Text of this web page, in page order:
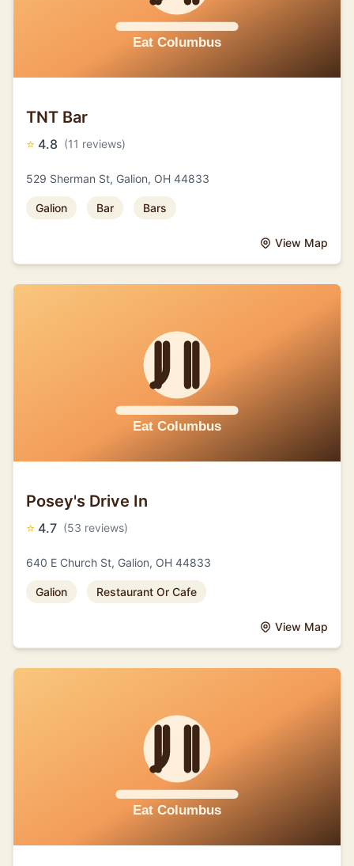
TNT Bar
⭐ 4.8 (11 reviews)
529 Sherman St, Galion, OH 44833
Galion Bar Bars
View Map
Posey's Drive In
⭐ 4.7 (53 reviews)
640 E Church St, Galion, OH 44833
Galion Restaurant Or Cafe
View Map